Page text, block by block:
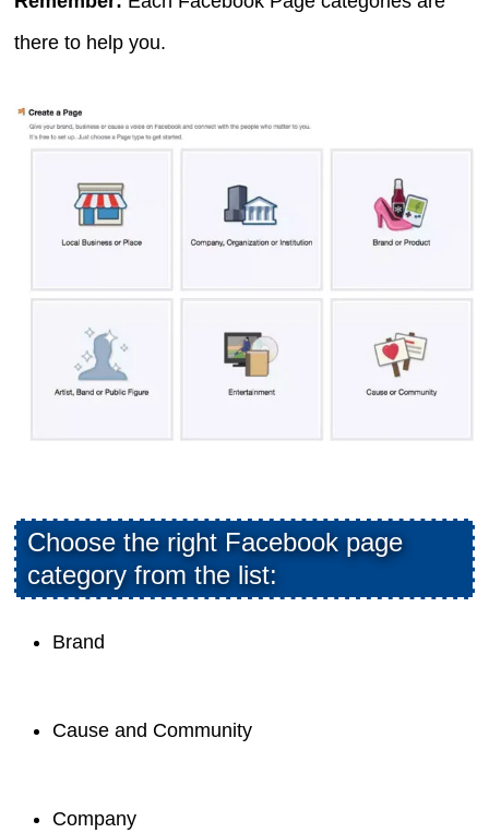
there to help you.
Choose the right Facebook page
category from the list:
Brand
Cause and Community
Company